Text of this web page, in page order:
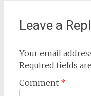
Leave a
Your email
Required fields
Comment *